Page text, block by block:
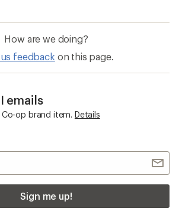
How are we doing?
feedback on this page.
emails
Co-op brand item. Details
Sign me up!